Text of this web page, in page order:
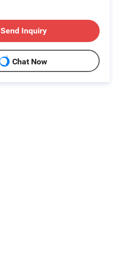
Send Inquiry
Chat Now